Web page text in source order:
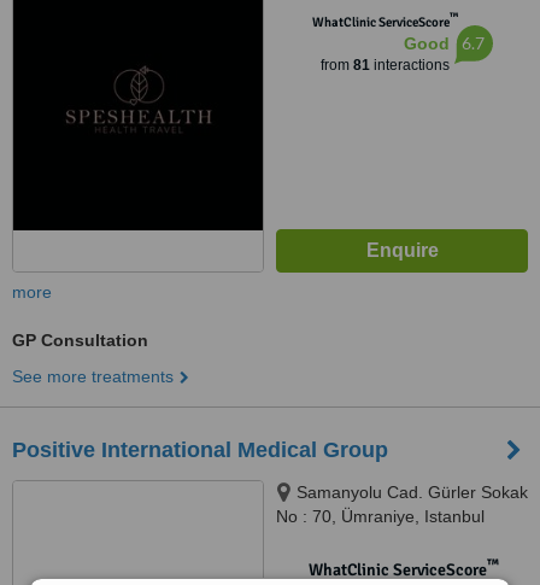
WhatClinic ServiceScore™
Good
from 81interactions
6.7
more
GP Consultation
See more treatments
Positive International Medical Group
Samanyolu Cad. Gürler Sokak
No : 70, Ümraniye, Istanbul
WhatClinic ServiceScore™